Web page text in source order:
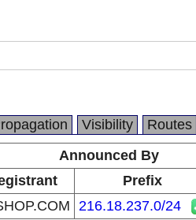
Visibility Routes
Announced By
Prefix
216.18.237.0/24